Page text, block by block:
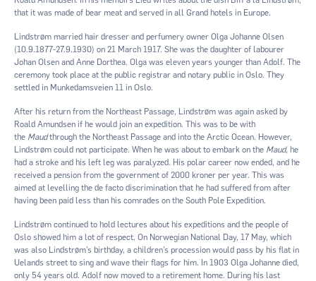
that it was made of bear meat and served in all Grand hotels in Europe.
Lindstrøm married hair dresser and perfumery owner Olga Johanne Olsen
(10.9.1877-27.9.1930) on 21 March 1917. She was the daughter of labourer
Johan Olsen and Anne Dorthea. Olga was eleven years younger than Adolf. The
ceremony took place at the public registrar and notary public in Oslo. They
settled in Munkedamsveien 11 in Oslo.
After his return from the Northeast Passage, Lindstrøm was again asked by
Roald Amundsen if he would join an expedition. This was to be with
the Maudthrough the Northeast Passage and into the Arctic Ocean. However,
Lindstrøm could not participate. When he was about to embark on the Maud, he
had a stroke and his left leg was paralyzed. His polar career now ended, and he
received a pension from the government of 2000 kroner per year. This was
aimed at levelling the de facto discrimination that he had suffered from after
having been paid less than his comrades on the South Pole Expedition.
Lindstrøm continued to hold lectures about his expeditions and the people of
Oslo showed him a lot of respect. On Norwegian National Day, 17 May, which
was also Lindstrøm’s birthday, a children’s procession would pass by his flat in
Uelands street to sing and wave their flags for him. In 1903 Olga Johanne died,
only 54 years old. Adolf now moved to a retirement home. During his last